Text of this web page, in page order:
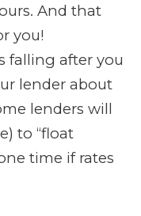
And that
you!
falling after you
lender about
lenders will
to “float
time if rates